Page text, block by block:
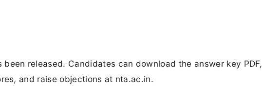
been released. Candidates can download the answer key PDF,
and raise objections at nta.ac.in.